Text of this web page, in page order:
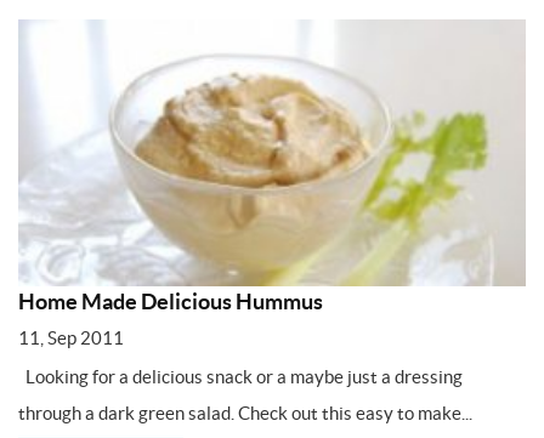
Home Made Delicious Hummus
11, Sep 2011
Looking for a delicious snack or a maybe just a dressing
through a dark green salad. Check out this easy to make...